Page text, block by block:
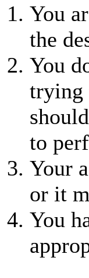
You
the
You
trying
to
Your
or it
You